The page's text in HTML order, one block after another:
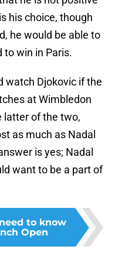
his choice, though
he would be able to
to win in Paris.
watch Djokovic if the
at Wimbledon
latter of the two,
as much as Nadal
is yes; Nadal
want to be a part of
to know
Open